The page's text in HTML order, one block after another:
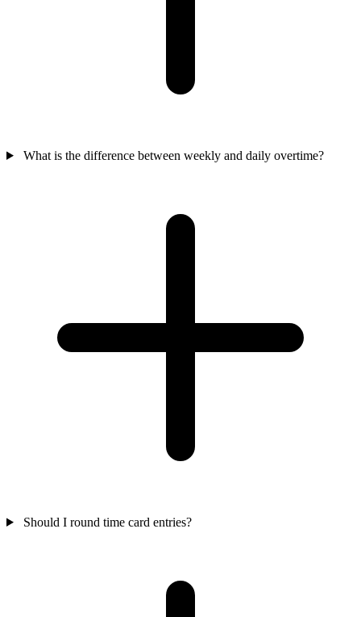
What is the difference between weekly and daily overtime?
Should I round time card entries?